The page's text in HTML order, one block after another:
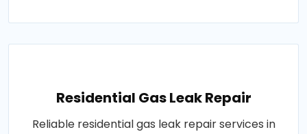
Residential Gas Leak Repair
Reliable residential gas leak repair services in